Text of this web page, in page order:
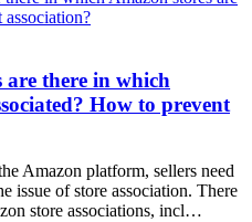
there in which
How to prevent
Amazon platform, sellers need
issue of store association. There
store associations, incl…